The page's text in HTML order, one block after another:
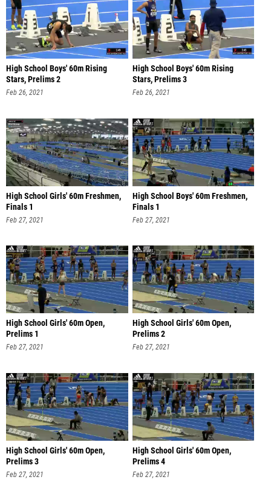
High School Boys' 60m Rising
Stars, Prelims 2
Feb 26, 2021
High School Boys' 60m Rising
Stars, Prelims 3
Feb 26, 2021
High School Girls' 60m Freshmen,
Finals 1
Feb 27, 2021
High School Boys' 60m Freshmen,
Finals 1
Feb 27, 2021
High School Girls' 60m Open,
Prelims 1
Feb 27, 2021
High School Girls' 60m Open,
Prelims 2
Feb 27, 2021
High School Girls' 60m Open,
Prelims 3
Feb 27, 2021
High School Girls' 60m Open,
Prelims 4
Feb 27, 2021